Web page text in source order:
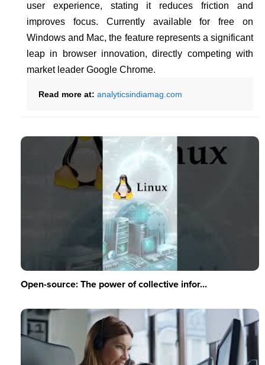
user experience, stating it reduces friction and
improves focus. Currently available for free on
Windows and Mac, the feature represents a significant
leap in browser innovation, directly competing with
market leader Google Chrome.
Read more at: analyticsindiamag.com
Open-source: The power of collective infor...